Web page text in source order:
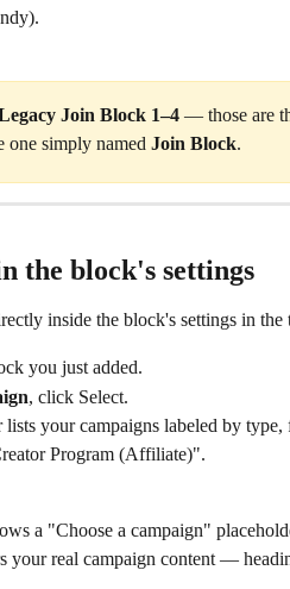
Join Block 1–4 — those are
one simply named Join Block.
the block's settings
inside the block's settings in the
you just added.
, click Select.
your campaigns labeled by type,
Program (Affiliate)".
a "Choose a campaign"
your real campaign content —